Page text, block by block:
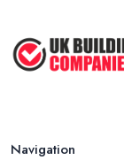
Navigation